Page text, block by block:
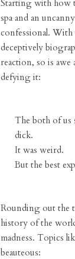
Starting with how
spa and an
confessional.
deceptively
reaction, so is awe
defying it:
The both of us
dick.
It was weird.
But the best
Rounding out the
history of the
madness. Topics
beauteous: